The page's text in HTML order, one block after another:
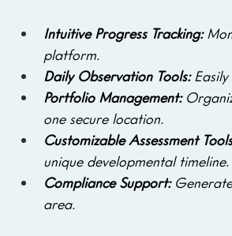
Intuitive Progress Tracking:
platform.
Daily Observation Tools:
Portfolio Management:
one secure location.
Customizable Assessment
unique developmental timeline.
Compliance Support: Generate
area.